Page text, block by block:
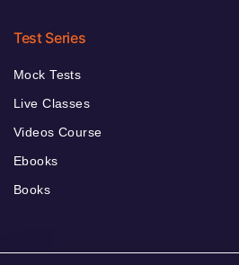
Test Series
Mock Tests
Live Classes
Videos Course
Ebooks
Books